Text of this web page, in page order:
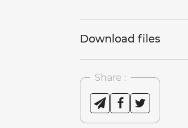
Download files
Share :